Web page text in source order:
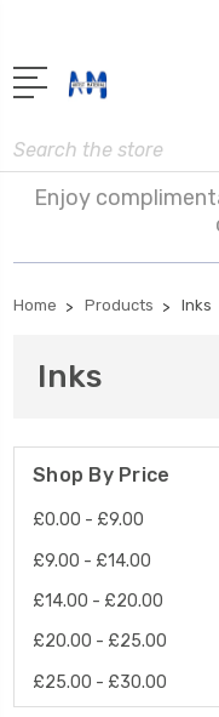
Search
Enjoy
Home Products Inks
Inks
Shop By Price
£0.00 - £9.00
£9.00 - £14.00
£14.00 - £20.00
£20.00 - £25.00
£25.00 - £30.00